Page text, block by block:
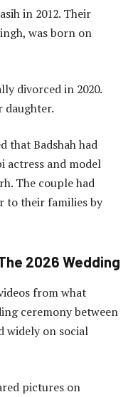
in 2012. Their
was born on
divorced in 2020.
that Badshah had
actress and model
The couple had
to their families by
2026 Wedding
from what
ceremony between
widely on social
pictures on